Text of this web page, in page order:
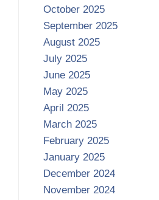
October 2025
September 2025
August 2025
July 2025
June 2025
May 2025
April 2025
March 2025
February 2025
January 2025
December 2024
November 2024